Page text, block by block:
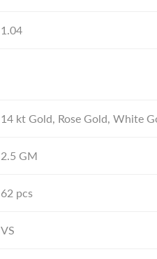
1.04
14 kt Gold, Rose Gold, White
2.5 GM
62 pcs
VS